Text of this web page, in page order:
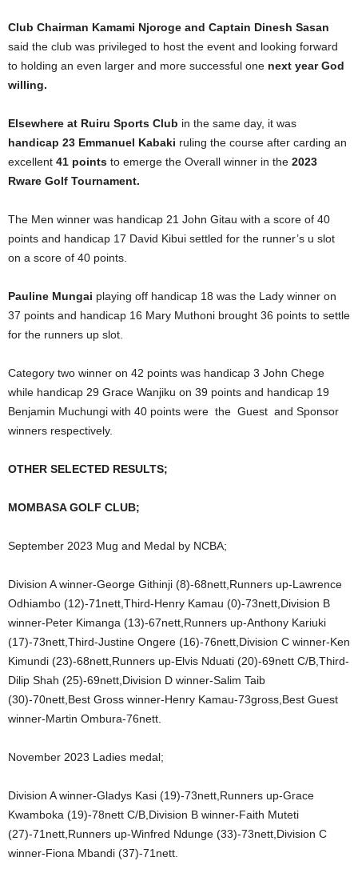
Club Chairman Kamami Njoroge and Captain Dinesh Sasan
said the club was privileged to host the event and looking forward
to holding an even larger and more successful one next year God
willing.
Elsewhere at Ruiru Sports Club in the same day, it was
handicap 23 Emmanuel Kabaki ruling the course after carding an
excellent 41 points to emerge the Overall winner in the 2023
Rware Golf Tournament.
The Men winner was handicap 21 John Gitau with a score of 40
points and handicap 17 David Kibui settled for the runner’s u slot
on a score of 40 points.
Pauline Mungai playing off handicap 18 was the Lady winner on
37 points and handicap 16 Mary Muthoni brought 36 points to settle
for the runners up slot.
Category two winner on 42 points was handicap 3 John Chege
while handicap 29 Grace Wanjiku on 39 points and handicap 19
Benjamin Muchungi with 40 points were the Guest and Sponsor
winners respectively.
OTHER SELECTED RESULTS;
MOMBASA GOLF CLUB;
September 2023 Mug and Medal by NCBA;
Division A winner-George Githinji (8)-68nett,Runners up-Lawrence
Odhiambo (12)-71nett,Third-Henry Kamau (0)-73nett,Division B
winner-Peter Kimanga (13)-67nett,Runners up-Anthony Kariuki
(17)-73nett,Third-Justine Ongere (16)-76nett,Division C winner-Ken
Kimundi (23)-68nett,Runners up-Elvis Nduati (20)-69nett C/B,Third-
Dilip Shah (25)-69nett,Division D winner-Salim Taib
(30)-70nett,Best Gross winner-Henry Kamau-73gross,Best Guest
winner-Martin Ombura-76nett.
November 2023 Ladies medal;
Division A winner-Gladys Kasi (19)-73nett,Runners up-Grace
Kwamboka (19)-78nett C/B,Division B winner-Faith Muteti
(27)-71nett,Runners up-Winfred Ndunge (33)-73nett,Division C
winner-Fiona Mbandi (37)-71nett.